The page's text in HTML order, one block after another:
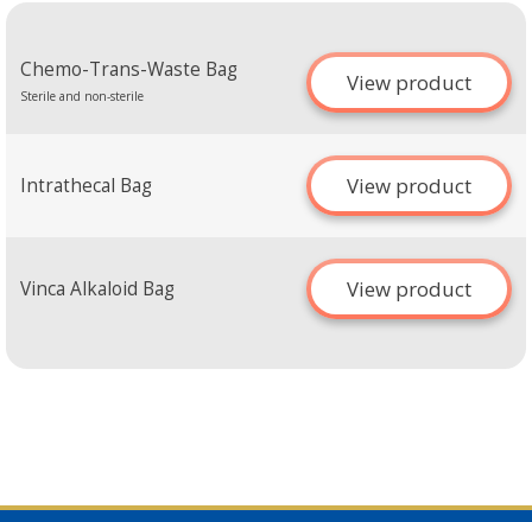
Chemo-Trans-Waste Bag
Sterile and non-sterile View product
Intrathecal Bag View product
Vinca Alkaloid Bag View product